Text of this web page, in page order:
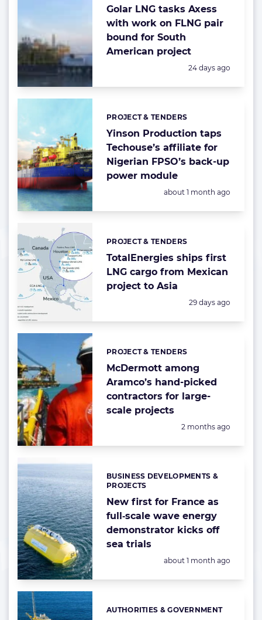
Golar LNG tasks Axess
with work on FLNG pair
bound for South
American project
Posted:
24 days ago
Yinson Production taps
Techouse’s affiliate for
Nigerian FPSO’s back-up
power module
Categories:
PROJECT & TENDERS
Posted:
about 1 month ago
TotalEnergies ships first
LNG cargo from Mexican
project to Asia
Categories:
PROJECT & TENDERS
Posted:
29 days ago
McDermott among
Aramco’s hand-picked
contractors for large-
scale projects
Categories:
PROJECT & TENDERS
Posted:
2 months ago
New first for France as
full‑scale wave energy
demonstrator kicks off
sea trials
Categories:
BUSINESS DEVELOPMENTS &
PROJECTS
Posted:
about 1 month ago
Categories:
AUTHORITIES & GOVERNMENT